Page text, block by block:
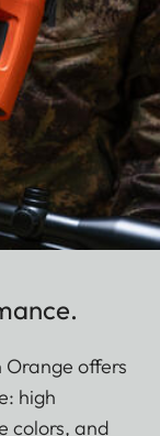
Orange offers
high
colors, and